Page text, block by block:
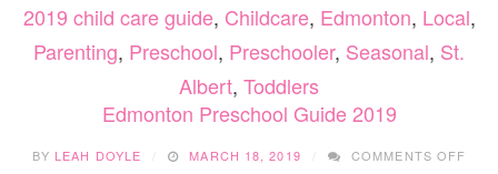
2019 child care guide, Childcare, Edmonton, Local,
Parenting, Preschool, Preschooler, Seasonal, St.
Albert, Toddlers
Edmonton Preschool Guide 2019
BY LEAH DOYLE MARCH 18, 2019 COMMENTS OFF